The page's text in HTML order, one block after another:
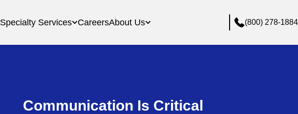
Specialty Services CareersAbout Us (800) 278-1884
Communication Is Critical